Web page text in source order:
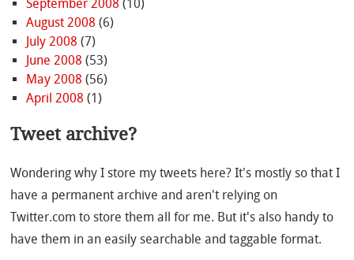
September 2008 (10)
August 2008 (6)
July 2008 (7)
June 2008 (53)
May 2008 (56)
April 2008 (1)
Tweet archive?
Wondering why I store my tweets here? It's mostly so that I
have a permanent archive and aren't relying on
Twitter.com to store them all for me. But it's also handy to
have them in an easily searchable and taggable format.